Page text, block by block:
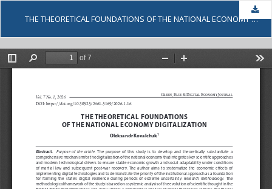
THE THEORETICAL FOUNDATIONS OF THE NATIONAL ECONOMY DIGITALIZATION